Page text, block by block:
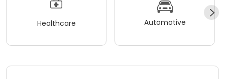
Healthcare Automotive